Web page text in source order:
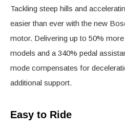
Tackling steep hills and
easier than ever with the new
motor. Delivering up to 50%
models and a 340% pedal
mode compensates for
additional support.
Easy to Ride